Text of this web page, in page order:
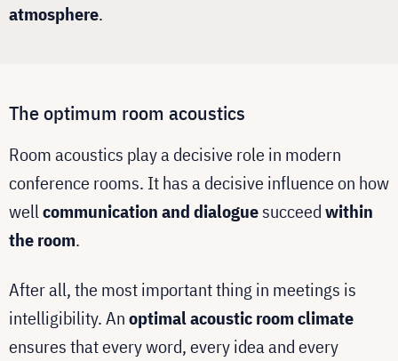
atmosphere.
The optimum room acoustics
Room acoustics play a decisive role in modern
conference rooms. It has a decisive influence on how
wellcommunication and dialoguesucceedwithin
the room.
After all, the most important thing in meetings is
intelligibility. Anoptimal acoustic room climate
ensures that every word, every idea and every